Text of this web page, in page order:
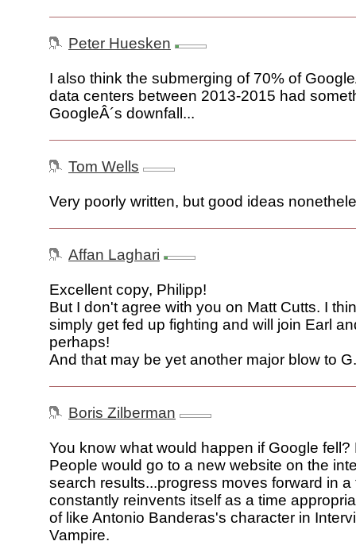
Peter Huesken
I also think the submerging of 70% of
data centers between 2013-2015 had
GoogleÂ´s downfall...
Tom Wells
Very poorly written, but good ideas
Affan Laghari
Excellent copy, Philipp!
But I don't agree with you on Matt Cutts. I
simply get fed up fighting and will join Earl
perhaps!
And that may be yet another major blow to G.
Boris Zilberman
You know what would happen if Google fell?
People would go to a new website on the
search results...progress moves forward in a
constantly reinvents itself as a time
of like Antonio Banderas's character in
Vampire.